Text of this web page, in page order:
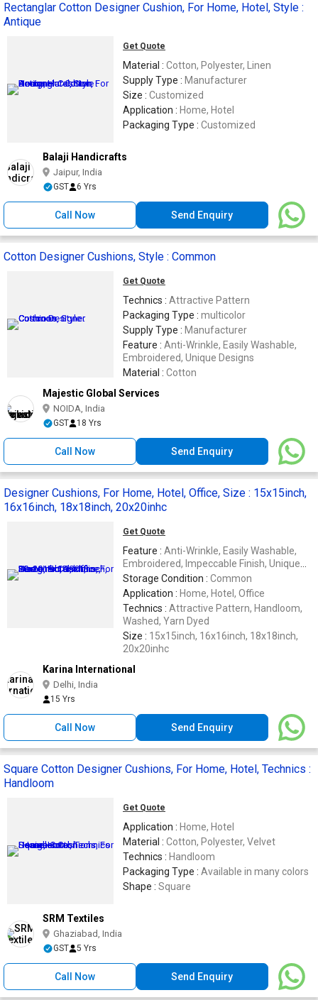
Rectanglar Cotton Designer Cushion, For Home, Hotel, Style :
Antique
Get Quote
Material : Cotton, Polyester, Linen
Supply Type : Manufacturer
Size : Customized
Application : Home, Hotel
Packaging Type : Customized
Balaji Handicrafts
Jaipur, India
GST 6 Yrs
Call Now Send Enquiry
Cotton Designer Cushions, Style : Common
Get Quote
Technics : Attractive Pattern
Packaging Type : multicolor
Supply Type : Manufacturer
Feature : Anti-Wrinkle, Easily Washable,
Embroidered, Unique Designs
Material : Cotton
Majestic Global Services
NOIDA, India
GST 18 Yrs
Call Now Send Enquiry
Designer Cushions, For Home, Hotel, Office, Size : 15x15inch,
16x16inch, 18x18inch, 20x20inhc
Get Quote
Feature : Anti-Wrinkle, Easily Washable,
Embroidered, Impeccable Finish, Unique
Designs
Storage Condition : Common
Application : Home, Hotel, Office
Technics : Attractive Pattern, Handloom,
Washed, Yarn Dyed
Size : 15x15inch, 16x16inch, 18x18inch,
20x20inhc
Karina International
Delhi, India
15 Yrs
Call Now Send Enquiry
Square Cotton Designer Cushions, For Home, Hotel, Technics :
Handloom
Get Quote
Application : Home, Hotel
Material : Cotton, Polyester, Velvet
Technics : Handloom
Packaging Type : Available in many colors
Shape : Square
SRM Textiles
Ghaziabad, India
GST 5 Yrs
Call Now Send Enquiry